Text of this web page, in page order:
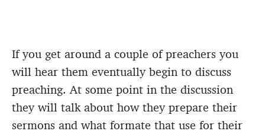
If you get around a couple of preachers you
will hear them eventually begin to discuss
preaching. At some point in the discussion
they will talk about how they prepare their
sermons and what formate that use for their